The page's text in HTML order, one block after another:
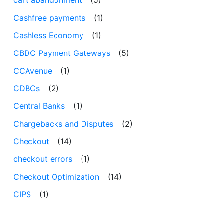
Cashfree payments
(1)
Cashless Economy
(1)
CBDC Payment Gateways
(5)
CCAvenue
(1)
CDBCs
(2)
Central Banks
(1)
Chargebacks and Disputes
(2)
Checkout
(14)
checkout errors
(1)
Checkout Optimization
(14)
CIPS
(1)